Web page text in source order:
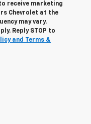
receive marketing
Chevrolet at the
may vary.
Reply STOP to
and Terms &